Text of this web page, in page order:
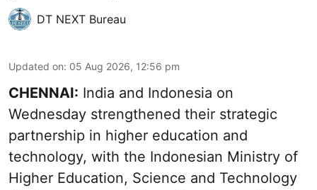
DT NEXT Bureau
Updated on: 05 Aug 2026, 12:56 pm
CHENNAI: India and Indonesia on
Wednesday strengthened their strategic
partnership in higher education and
technology, with the Indonesian Ministry of
Higher Education, Science and Technology